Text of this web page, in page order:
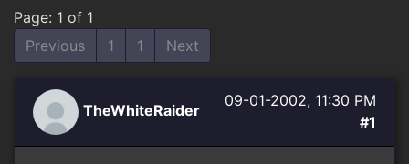
Page: 1 of 1
Previous
1 1 Next
TheWhiteRaider
09-01-2002, 11:30 PM
#1